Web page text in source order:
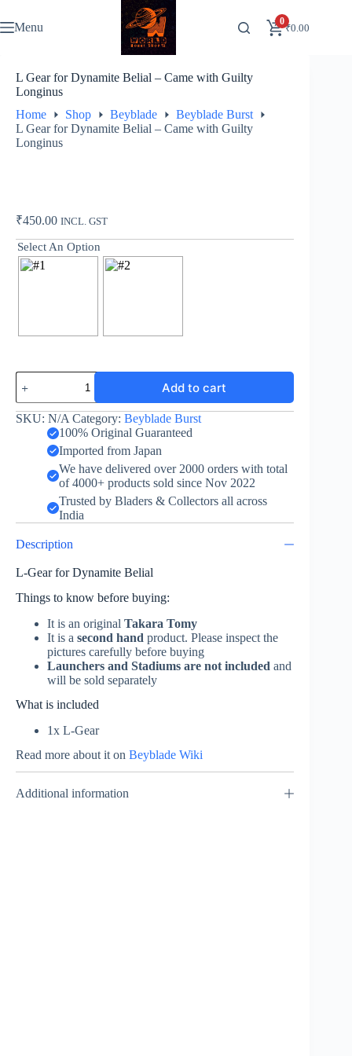
to
content
Menu 0
₹0.00
L Gear for Dynamite Belial – Came with Guilty
Longinus
Home
Shop Beyblade
Beyblade Burst
L Gear for Dynamite Belial – Came with Guilty
Longinus
₹450.00 INCL. GST
Select An Option
L
Gear
for
Dynamite
Longinus
quantity
Add to cart
SKU: N/A Category: Beyblade Burst
100% Original Guaranteed
Imported from Japan
We have delivered over 2000 orders with total
of 4000+ products sold since Nov 2022
Trusted by Bladers & Collectors all across
India
Description
L-Gear for Dynamite Belial
Things to know before buying:
It is an original Takara Tomy
It is a second hand product. Please inspect the
pictures carefully before buying
Launchers and Stadiums are not included and
will be sold separately
What is included
1x L-Gear
Read more about it on Beyblade Wiki
Additional information